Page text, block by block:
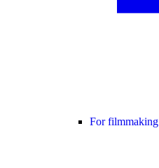
For filmmaking